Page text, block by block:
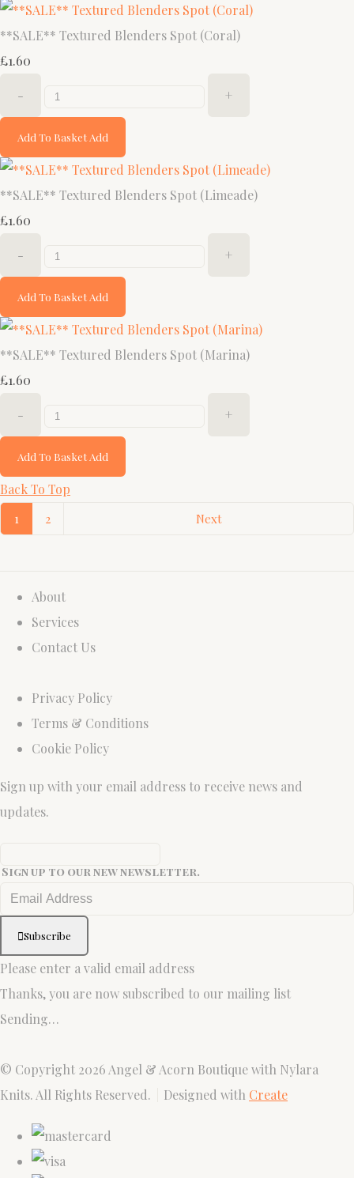
**SALE** Textured Blenders Spot (Coral)
£1.60
- +
Add To Basket Add
**SALE** Textured Blenders Spot (Limeade)
£1.60
- +
Add To Basket Add
**SALE** Textured Blenders Spot (Marina)
£1.60
- +
Add To Basket Add
Back To Top
1 2 Next
About
Services
Contact Us
Privacy Policy
Terms & Conditions
Cookie Policy
Sign up with your email address to receive news and
updates.
Sign up to our new newsletter.
Subscribe
Please enter a valid email address
Thanks, you are now subscribed to our mailing list
Sending…
© Copyright 2026 Angel & Acorn Boutique with Nylara
Knits. All Rights Reserved.
Designed with Create